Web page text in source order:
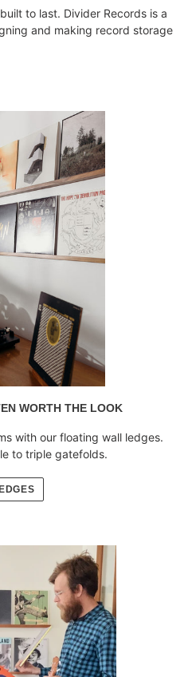
to last. Divider Records is a
and making record storage
WORTH THE LOOK
with our floating wall ledges.
to triple gatefolds.